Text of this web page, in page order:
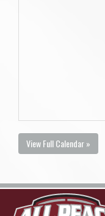
View Full Calendar »